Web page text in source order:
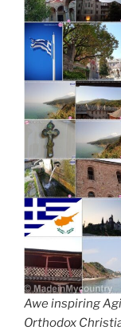
Awe inspiring
Orthodox